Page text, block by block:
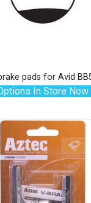
pads for Avid
In Store Now